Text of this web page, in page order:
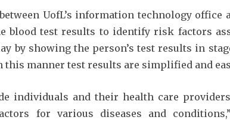
UofL’s information technology
blood test results to identify risk factors
by showing the person’s test results in
this manner test results are simplified and
individuals and their health care
for various diseases and